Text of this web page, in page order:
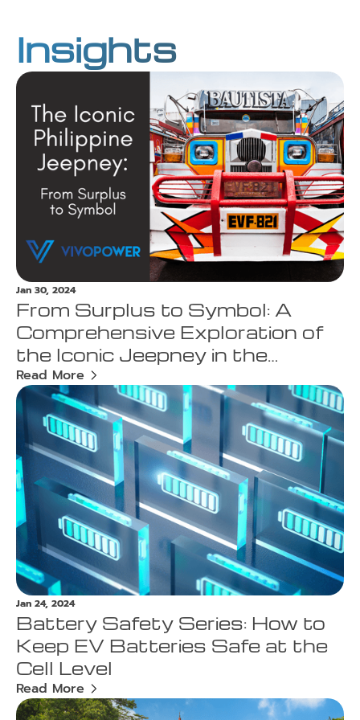
Insights
Jan 30, 2024
From Surplus to Symbol: A
Comprehensive Exploration of
the Iconic Jeepney in the
Philippines
Read More
Jan 24, 2024
Battery Safety Series: How to
Keep EV Batteries Safe at the
Cell Level
Read More